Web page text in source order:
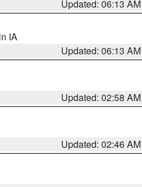
Updated: 06:13 AM
IA
Updated: 06:13 AM
Updated: 02:58 AM
Updated: 02:46 AM